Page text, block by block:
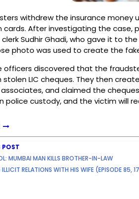
withdrew the insurance
cards. After investigating the
clerk Sudhir Ghadi, who gave it to
photo was used to create the
officers discovered that the
stolen LIC cheques. They then
and claimed the
police custody, and the victim will
POST
MUMBAI MAN KILLS BROTHER-IN-LAW
RELATIONS WITH HIS WIFE (EPISODE 85,